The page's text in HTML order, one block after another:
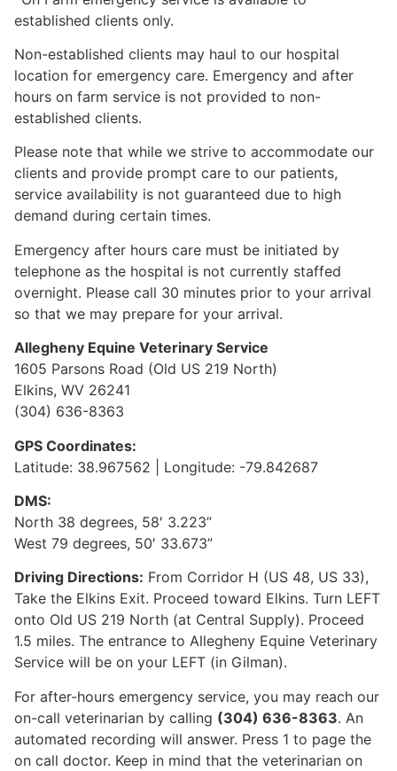
established clients only.
Non-established clients may haul to our hospital
location for emergency care. Emergency and after
hours on farm service is not provided to non-
established clients.
Please note that while we strive to accommodate our
clients and provide prompt care to our patients,
service availability is not guaranteed due to high
demand during certain times.
Emergency after hours care must be initiated by
telephone as the hospital is not currently staffed
overnight. Please call 30 minutes prior to your arrival
so that we may prepare for your arrival.
Allegheny Equine Veterinary Service
1605 Parsons Road (Old US 219 North)
Elkins, WV 26241
(304) 636-8363
GPS Coordinates:
Latitude: 38.967562 | Longitude: -79.842687
DMS:
North 38 degrees, 58′ 3.223”
West 79 degrees, 50′ 33.673”
Driving Directions: From Corridor H (US 48, US 33),
Take the Elkins Exit. Proceed toward Elkins. Turn LEFT
onto Old US 219 North (at Central Supply). Proceed
1.5 miles. The entrance to Allegheny Equine Veterinary
Service will be on your LEFT (in Gilman).
For after-hours emergency service, you may reach our
on-call veterinarian by calling (304) 636-8363. An
automated recording will answer. Press 1 to page the
on call doctor. Keep in mind that the veterinarian on